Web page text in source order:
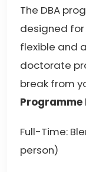
The DBA
designed for
flexible and
doctorate
break from
Programme
Full-Time:
person)